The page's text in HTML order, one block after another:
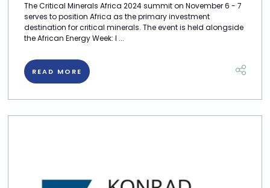
The Critical Minerals Africa 2024 summit on November 6 - 7
serves to position Africa as the primary investment
destination for critical minerals. The event is held alongside
the African Energy Week: I ...
READ MORE